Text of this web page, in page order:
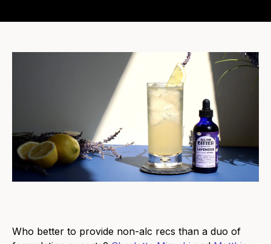
Who better to provide non-alc recs than a duo of